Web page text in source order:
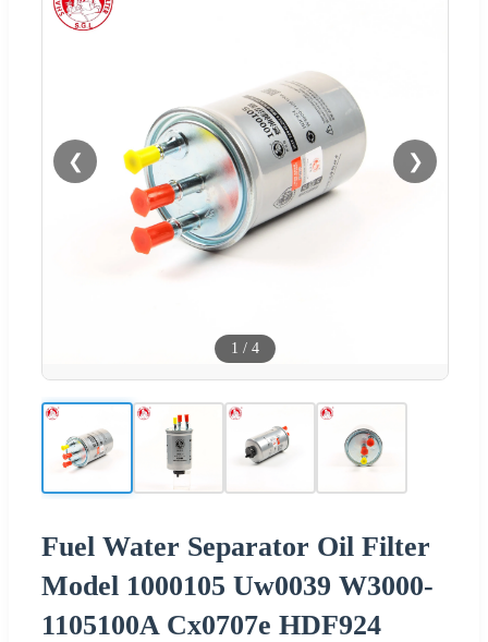
❮ ❯
1 / 4
Fuel Water Separator Oil Filter
Model 1000105 Uw0039 W3000-
1105100A Cx0707e HDF924